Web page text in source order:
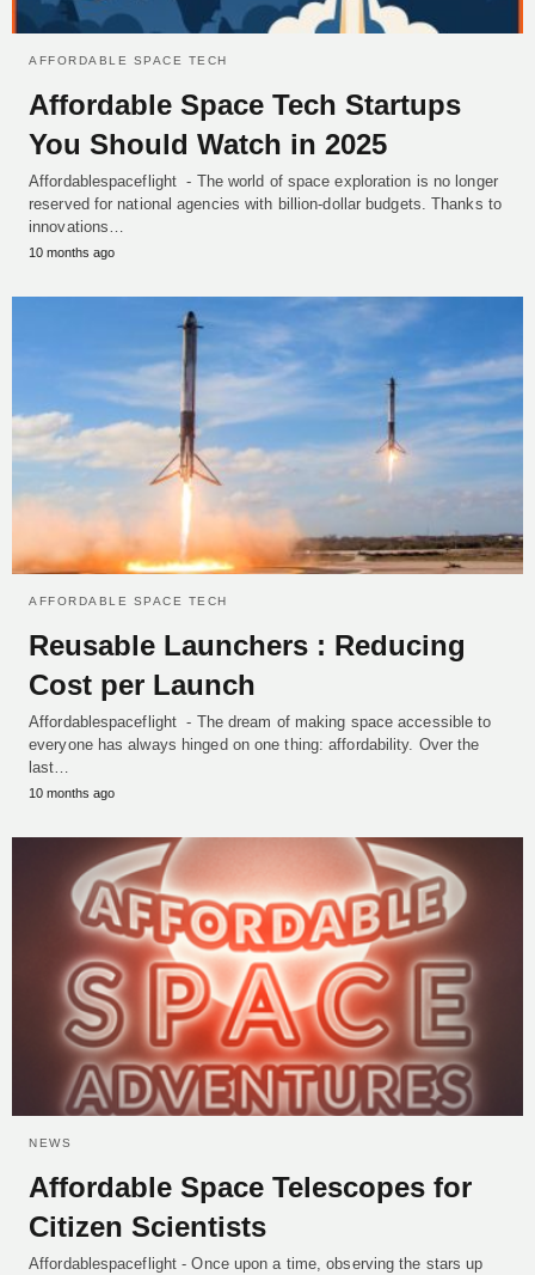
AFFORDABLE SPACE TECH
Affordable Space Tech Startups
You Should Watch in 2025
Affordablespaceflight - The world of space exploration is no longer
reserved for national agencies with billion-dollar budgets. Thanks to
innovations…
10 months ago
AFFORDABLE SPACE TECH
Reusable Launchers : Reducing
Cost per Launch
Affordablespaceflight - The dream of making space accessible to
everyone has always hinged on one thing: affordability. Over the
last…
10 months ago
NEWS
Affordable Space Telescopes for
Citizen Scientists
Affordablespaceflight - Once upon a time, observing the stars up